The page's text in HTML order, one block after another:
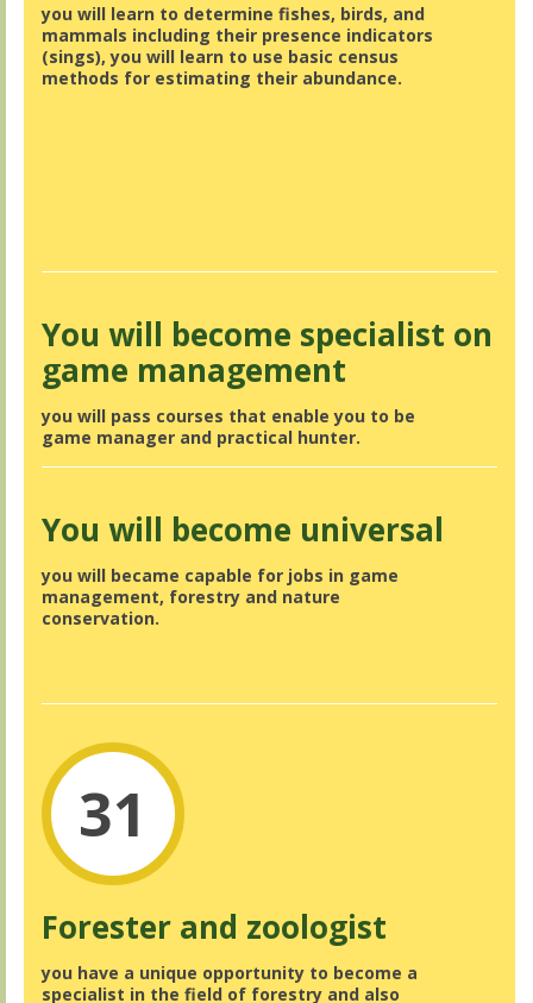
you will learn to determine fishes, birds, and
mammals including their presence indicators
(sings), you will learn to use basic census
methods for estimating their abundance.
You will become specialist on
game management
you will pass courses that enable you to be
game manager and practical hunter.
You will become universal
you will became capable for jobs in game
management, forestry and nature
conservation.
31
Forester and zoologist
you have a unique opportunity to become a
specialist in the field of forestry and also